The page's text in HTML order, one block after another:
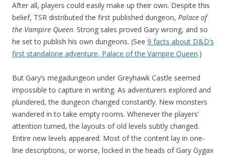
After all, players could easily make up their own. Despite this
belief, TSR distributed the first published dungeon, Palace of
the Vampire Queen. Strong sales proved Gary wrong, and so
he set to publish his own dungeons. (See 9 facts about D&D’s
first standalone adventure, Palace of the Vampire Queen.)
But Gary’s megadungeon under Greyhawk Castle seemed
impossible to capture in writing. As adventurers explored and
plundered, the dungeon changed constantly. New monsters
wandered in to take empty rooms. Whenever the players’
attention turned, the layouts of old levels subtly changed.
Entire new levels appeared. Most of the content lay in one-
line descriptions, or worse, locked in the heads of Gary Gygax